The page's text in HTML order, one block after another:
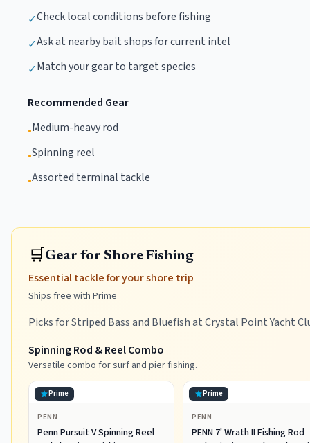
✓Check local conditions before fishing
✓Ask at nearby bait shops for current intel
✓Match your gear to target species
Recommended Gear
•Medium-heavy rod
•Spinning reel
•Assorted terminal tackle
🛒Gear for Shore Fishing
Essential tackle for your shore trip
Ships free with Prime
Picks for Striped Bass and Bluefish at Crystal Point Yacht
Spinning Rod & Reel Combo
Versatile combo for surf and pier fishing.
Prime
PENN
Penn Pursuit V Spinning Reel
Prime
PENN
PENN 7' Wrath II Fishing Rod